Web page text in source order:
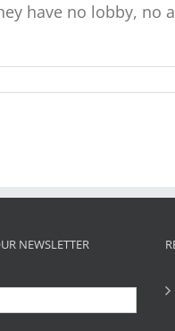
have no lobby, no
NEWSLETTER